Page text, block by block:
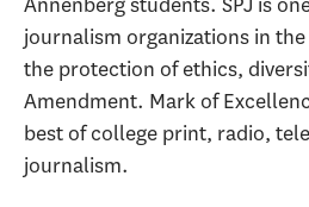
journalism organizations in
the protection of ethics,
Amendment. Mark of
best of college print, radio,
journalism.